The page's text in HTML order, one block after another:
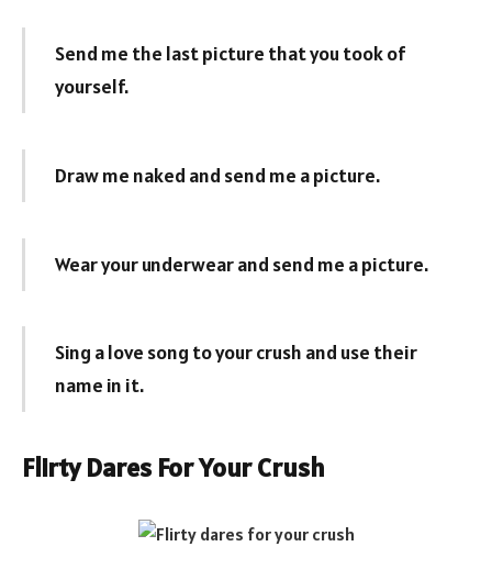
Send me the last picture that you took of
yourself.
Draw me naked and send me a picture.
Wear your underwear and send me a picture.
Sing a love song to your crush and use their
name in it.
Flirty Dares For Your Crush